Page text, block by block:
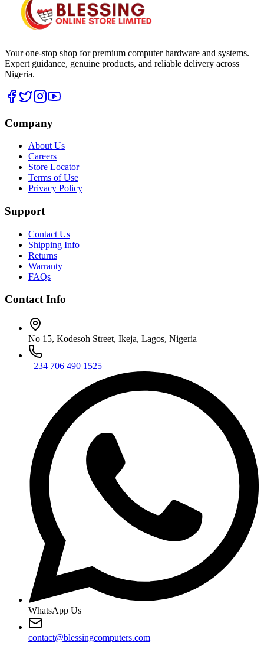
Your one-stop shop for premium computer hardware and systems.
Expert guidance, genuine products, and reliable delivery across
Nigeria.
Company
About Us
Careers
Store Locator
Terms of Use
Privacy Policy
Support
Contact Us
Shipping Info
Returns
Warranty
FAQs
Contact Info
No 15, Kodesoh Street, Ikeja, Lagos, Nigeria
+234 706 490 1525
WhatsApp Us
contact@blessingcomputers.com